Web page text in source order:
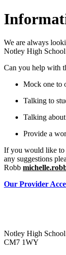
We are always
Notley High
Can you help with
Mock one to
Talking to
Talking
Provide a
If you would like to
any suggestions
Robb
Our Provider
Notley High
CM7 1WY